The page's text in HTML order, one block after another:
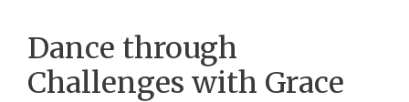
Dance through
Challenges with Grace